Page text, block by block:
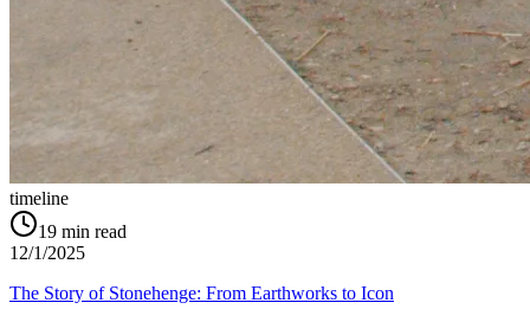
timeline
19 min read
12/1/2025
The Story of Stonehenge: From Earthworks to Icon